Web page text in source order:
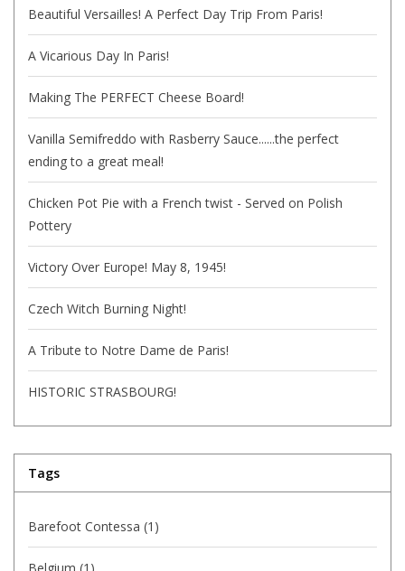
Beautiful Versailles! A Perfect Day Trip From Paris!
A Vicarious Day In Paris!
Making The PERFECT Cheese Board!
Vanilla Semifreddo with Rasberry Sauce......the perfect
ending to a great meal!
Chicken Pot Pie with a French twist - Served on Polish
Pottery
Victory Over Europe! May 8, 1945!
Czech Witch Burning Night!
A Tribute to Notre Dame de Paris!
HISTORIC STRASBOURG!
Tags
Barefoot Contessa (1)